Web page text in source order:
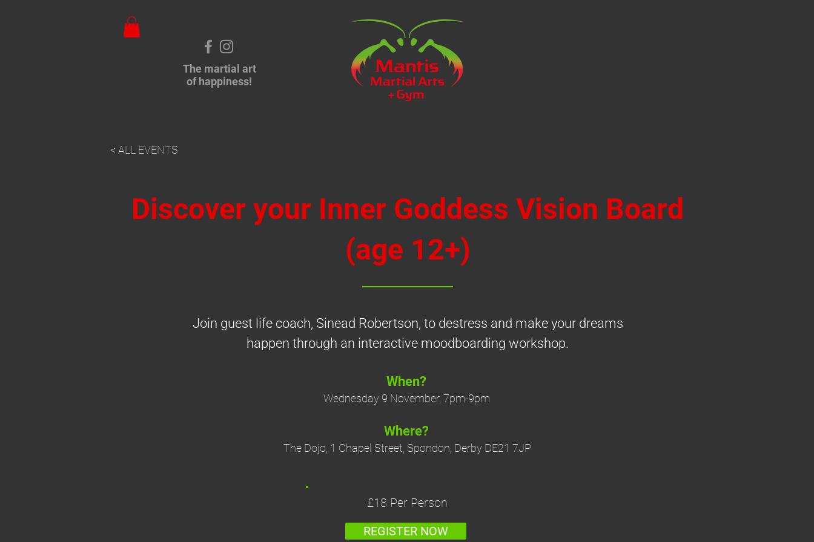
The martial art
of happiness!
< ALL EVENTS
Discover your Inner Goddess Vision Board
(age 12+)
Join guest life coach, Sinead Robertson, to destress and make your dreams
happen through an interactive moodboarding workshop.
When?
Wednesday 9 November, 7pm-9pm
Where?
The Dojo, 1 Chapel Street, Spondon, Derby DE21 7JP
£18 Per Person
REGISTER NOW